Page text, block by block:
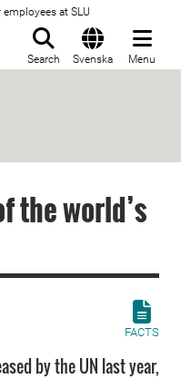
at SLU
Search Svenska Menu
the world’s
FACTS
by the UN last year,